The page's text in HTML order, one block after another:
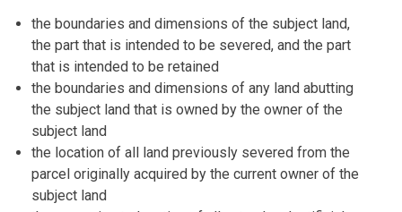
the boundaries and dimensions of the subject land,
the part that is intended to be severed, and the part
that is intended to be retained
the boundaries and dimensions of any land abutting
the subject land that is owned by the owner of the
subject land
the location of all land previously severed from the
parcel originally acquired by the current owner of the
subject land